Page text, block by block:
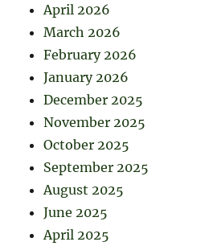
April 2026
March 2026
February 2026
January 2026
December 2025
November 2025
October 2025
September 2025
August 2025
June 2025
April 2025